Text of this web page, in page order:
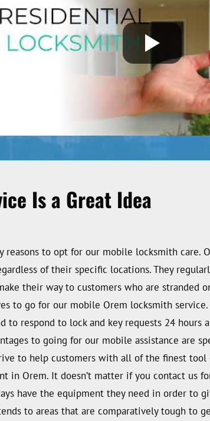
Is a Great Idea
reasons to opt for our mobile locksmith
of their specific locations. They
their way to customers who are stranded
to go for our mobile Orem locksmith
to respond to lock and key requests 24 hours
to going for our mobile assistance are
to help customers with all of the finest
in Orem. It doesn’t matter if you contact us
have the equipment they need in order to
to areas that are comparatively tough to